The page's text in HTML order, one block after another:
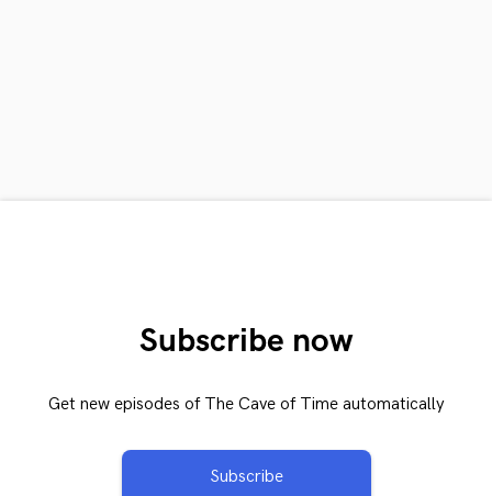
Subscribe now
Get new episodes of The Cave of Time automatically
Subscribe